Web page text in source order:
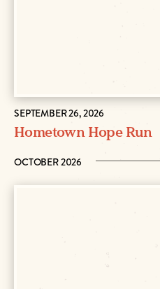
SEPTEMBER 26, 2026
Hometown Hope Run
OCTOBER 2026